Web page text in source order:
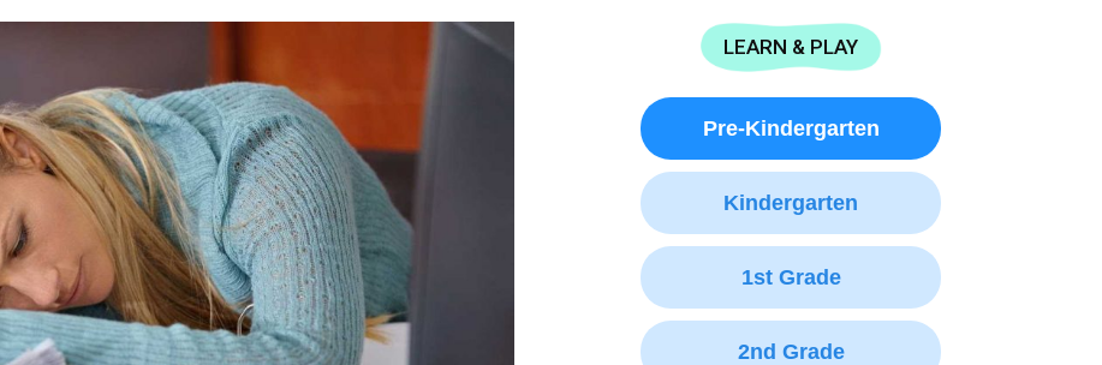
LEARN & PLAY
Pre-Kindergarten
Kindergarten
1st Grade
2nd Grade